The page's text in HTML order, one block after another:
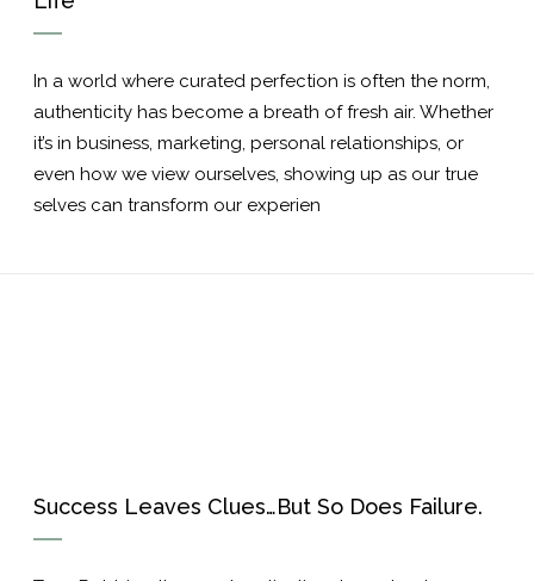
In a world where curated perfection is often the norm,
authenticity has become a breath of fresh air. Whether
it’s in business, marketing, personal relationships, or
even how we view ourselves, showing up as our true
selves can transform our experien
Success Leaves Clues…But So Does Failure.